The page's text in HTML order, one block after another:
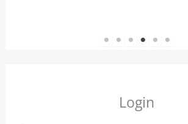
1 2 3 4 5 6
Login